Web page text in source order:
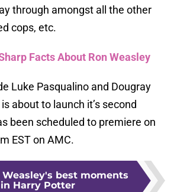
through amongst all the other
cops, etc.
Facts About Ron Weasley
Luke Pasqualino and Dougray
about to launch it’s second
been scheduled to premiere on
EST on AMC.
Weasley's best moments
in Harry Potter